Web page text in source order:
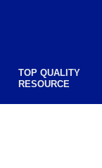
TOP QUALITY
RESOURCE